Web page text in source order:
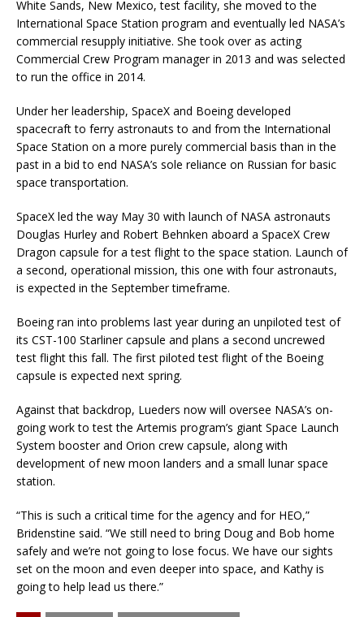
White Sands, New Mexico, test facility, she moved to the
International Space Station program and eventually led NASA’s
commercial resupply initiative. She took over as acting
Commercial Crew Program manager in 2013 and was selected
to run the office in 2014.
Under her leadership, SpaceX and Boeing developed
spacecraft to ferry astronauts to and from the International
Space Station on a more purely commercial basis than in the
past in a bid to end NASA’s sole reliance on Russian for basic
space transportation.
SpaceX led the way May 30 with launch of NASA astronauts
Douglas Hurley and Robert Behnken aboard a SpaceX Crew
Dragon capsule for a test flight to the space station. Launch of
a second, operational mission, this one with four astronauts,
is expected in the September timeframe.
Boeing ran into problems last year during an unpiloted test of
its CST-100 Starliner capsule and plans a second uncrewed
test flight this fall. The first piloted test flight of the Boeing
capsule is expected next spring.
Against that backdrop, Lueders now will oversee NASA’s on-
going work to test the Artemis program’s giant Space Launch
System booster and Orion crew capsule, along with
development of new moon landers and a small lunar space
station.
“This is such a critical time for the agency and for HEO,”
Bridenstine said. “We still need to bring Doug and Bob home
safely and we’re not going to lose focus. We have our sights
set on the moon and even deeper into space, and Kathy is
going to help lead us there.”